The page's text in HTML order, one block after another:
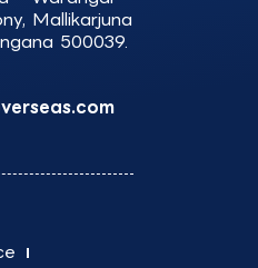
Mallikarjuna
500039.